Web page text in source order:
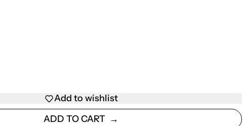
Add to wishlist
ADD TO CART